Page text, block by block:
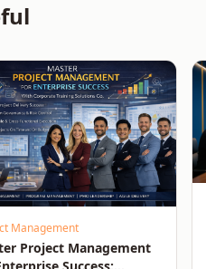
Management
Project Management